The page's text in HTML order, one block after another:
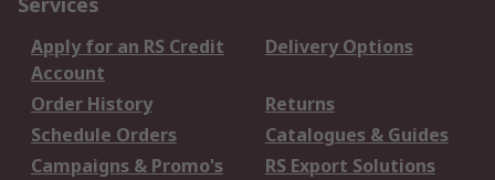
Apply for an RS Credit
Account
Delivery Options
Order History
Returns
Schedule Orders
Catalogues & Guides
Campaigns & Promo's
RS Export Solutions